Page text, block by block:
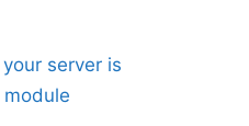
server is
module